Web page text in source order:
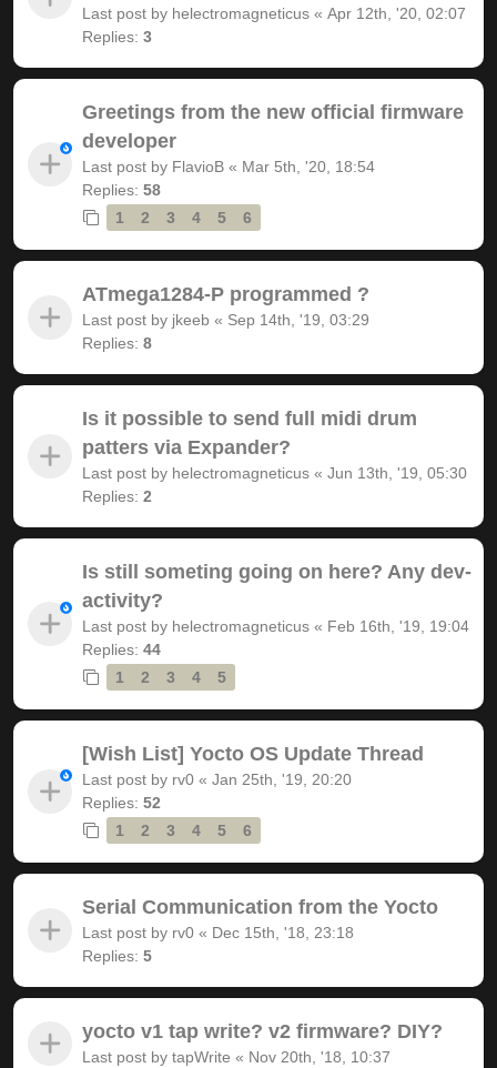
Last post by helectromagneticus « Apr 12th, '20, 02:07
Replies: 3
Greetings from the new official firmware
developer
Last post by FlavioB « Mar 5th, '20, 18:54
Replies: 58
1
2 3 4 5 6
ATmega1284-P programmed ?
Last post by jkeeb « Sep 14th, '19, 03:29
Replies: 8
Is it possible to send full midi drum
patters via Expander?
Last post by helectromagneticus « Jun 13th, '19, 05:30
Replies: 2
Is still someting going on here? Any dev-
activity?
Last post by helectromagneticus « Feb 16th, '19, 19:04
Replies: 44
1
2 3 4 5
[Wish List] Yocto OS Update Thread
Last post by rv0 « Jan 25th, '19, 20:20
Replies: 52
1
2 3 4 5 6
Serial Communication from the Yocto
Last post by rv0 « Dec 15th, '18, 23:18
Replies: 5
yocto v1 tap write? v2 firmware? DIY?
Last post by tapWrite « Nov 20th, '18, 10:37